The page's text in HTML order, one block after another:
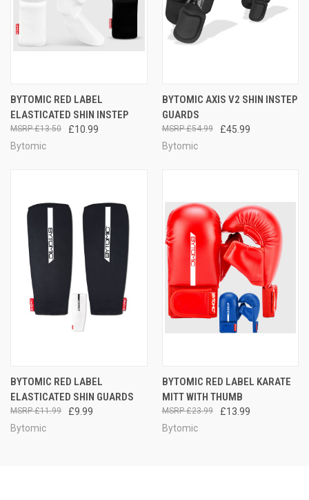
BYTOMIC RED LABEL
ELASTICATED SHIN INSTEP
£10.99
£13.50
Bytomic
BYTOMIC AXIS V2 SHIN INSTEP
GUARDS
£45.99
£54.99
Bytomic
BYTOMIC RED LABEL
ELASTICATED SHIN GUARDS
£9.99
£11.99
Bytomic
BYTOMIC RED LABEL KARATE
MITT WITH THUMB
£13.99
£23.99
Bytomic